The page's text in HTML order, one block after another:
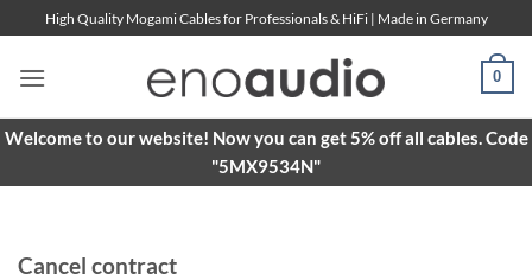
to
content
High Quality Mogami Cables for Professionals & HiFi | Made in Germany
0
Welcome to our website! Now you can get 5% off all cables. Code
"5MX9534N"
Cancel contract